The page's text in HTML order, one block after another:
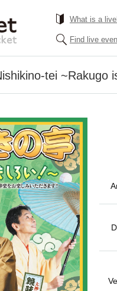
What is a
Find live
tei ~Rakugo